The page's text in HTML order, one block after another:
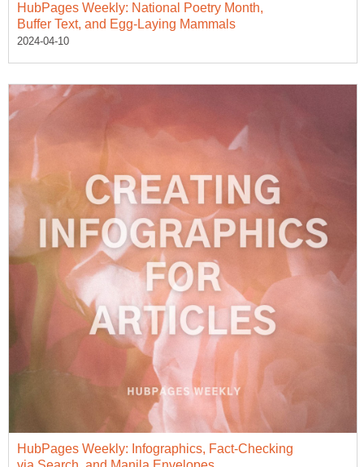
HubPages Weekly: National Poetry Month,
Buffer Text, and Egg-Laying Mammals
2024-04-10
HubPages Weekly: Infographics, Fact-Checking